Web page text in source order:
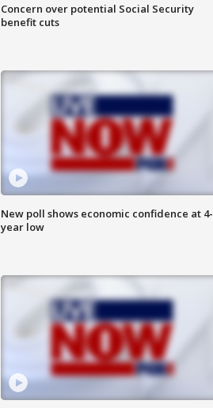
Concern over potential Social Security
benefit cuts
New poll shows economic confidence at 4-
year low